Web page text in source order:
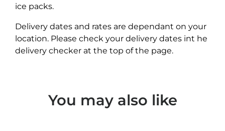
ice packs.
Delivery dates and rates are dependant on your
location. Please check your delivery dates int he
delivery checker at the top of the page.
You may also like